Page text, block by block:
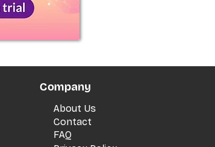
Company
About Us
Contact
FAQ